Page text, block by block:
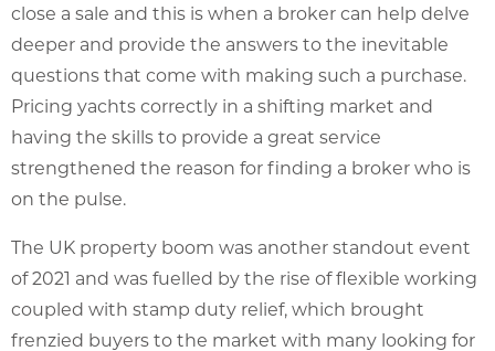
close a sale and this is when a broker can help delve
deeper and provide the answers to the inevitable
questions that come with making such a purchase.
Pricing yachts correctly in a shifting market and
having the skills to provide a great service
strengthened the reason for finding a broker who is
on the pulse.
The UK property boom was another standout event
of 2021 and was fuelled by the rise of flexible working
coupled with stamp duty relief, which brought
frenzied buyers to the market with many looking for